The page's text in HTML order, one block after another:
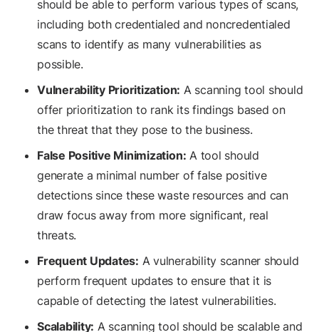
should be able to perform various types of scans,
including both credentialed and noncredentialed
scans to identify as many vulnerabilities as
possible.
Vulnerability Prioritization: A scanning tool should
offer prioritization to rank its findings based on
the threat that they pose to the business.
False Positive Minimization: A tool should
generate a minimal number of false positive
detections since these waste resources and can
draw focus away from more significant, real
threats.
Frequent Updates: A vulnerability scanner should
perform frequent updates to ensure that it is
capable of detecting the latest vulnerabilities.
Scalability: A scanning tool should be scalable and